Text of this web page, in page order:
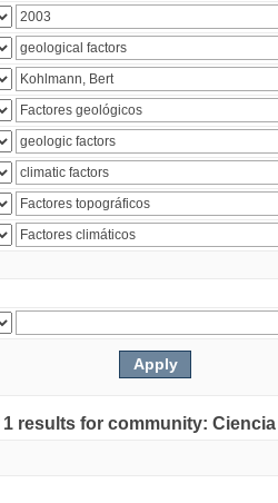
results for community: